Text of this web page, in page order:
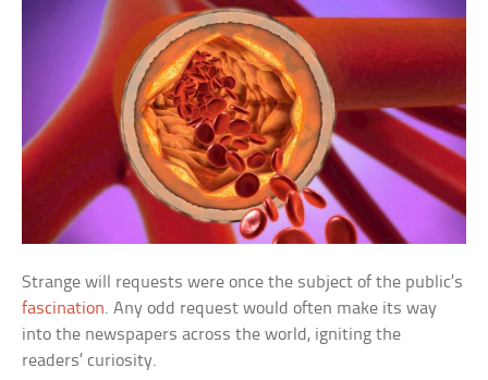
Strange will requests were once the subject of the public’s
fascination. Any odd request would often make its way
into the newspapers across the world, igniting the
readers’ curiosity.